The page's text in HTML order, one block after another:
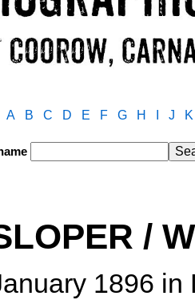
A B C D E F G H J K
/
1896